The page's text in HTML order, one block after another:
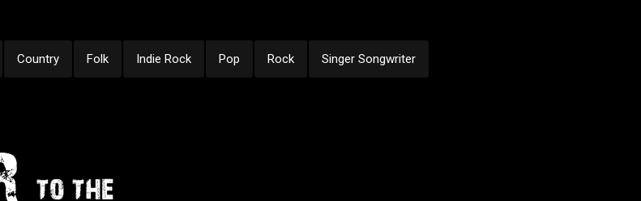
Country Folk Indie Rock Pop Rock Singer Songwriter